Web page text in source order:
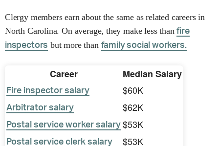
Clergy members earn about the same as related careers in
North Carolina. On average, they make less thanfire
inspectors but more than family social workers.
Career Median Salary
Fire inspector salary $60K
Arbitrator salary $62K
Postal service worker salary $53K
Postal service clerk salary $53K